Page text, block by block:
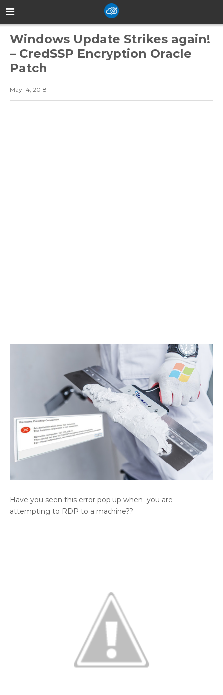
Windows Update Strikes again!
– CredSSP Encryption Oracle
Patch
May 14, 2018
Have you seen this error pop up when you are
attempting to RDP to a machine??